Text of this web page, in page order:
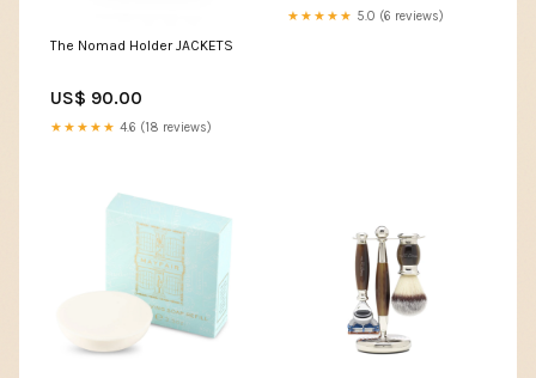
The Nomad Holder JACKETS
US$ 90.00
★★★★★ 4.6 (18 reviews)
★★★★★ 5.0 (6 reviews)